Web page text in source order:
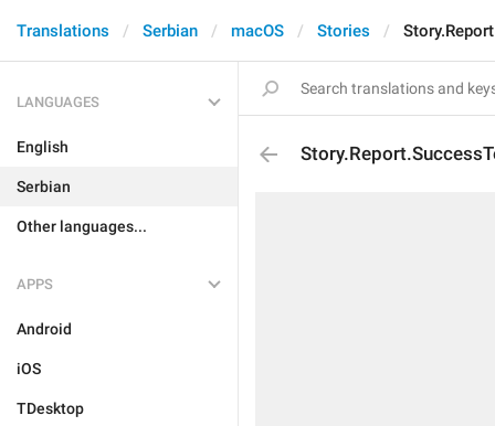
Translations Serbian macOS Stories
LANGUAGES
English
Serbian
Other languages...
APPS
Android
iOS
TDesktop